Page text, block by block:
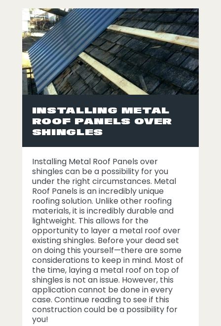
INSTALLING METAL
ROOF PANELS OVER
SHINGLES
Installing Metal Roof Panels over
shingles can be a possibility for you
under the right circumstances. Metal
Roof Panels is an incredibly unique
roofing solution. Unlike other roofing
materials, it is incredibly durable and
lightweight. This allows for the
opportunity to layer a metal roof over
existing shingles. Before your dead set
on doing this yourself—there are some
considerations to keep in mind. Most of
the time, laying a metal roof on top of
shingles is not an issue. However, this
application cannot be done in every
case. Continue reading to see if this
construction could be a possibility for
you!